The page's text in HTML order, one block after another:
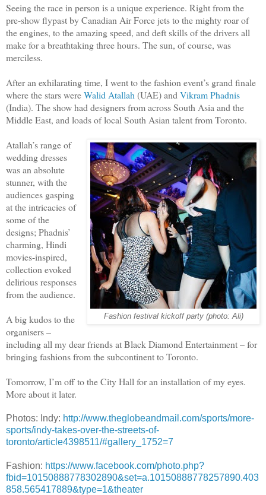
Seeing the race in person is a unique experience. Right from the
pre-show flypast by Canadian Air Force jets to the mighty roar of
the engines, to the amazing speed, and deft skills of the drivers all
make for a breathtaking three hours. The sun, of course, was
merciless.
After an exhilarating time, I went to the fashion event’s grand finale
where the stars wereWalid Atallah (UAE) and Vikram Phadnis
(India). The show had designers from across South Asia and the
Middle East, and loads of local South Asian talent from Toronto.
Fashion festival kickoff party (photo: Ali)
Atallah’s range of
wedding dresses
was an absolute
stunner, with the
audiences gasping
at the intricacies of
some of the
designs; Phadnis’
charming, Hindi
movies-inspired,
collection evoked
delirious responses
from the audience.
A big kudos to the
organisers –
including all my dear friends at Black Diamond Entertainment – for
bringing fashions from the subcontinent to Toronto.
Tomorrow, I’m off to the City Hall for an installation of my eyes.
More about it later.
Photos: Indy: http://www.theglobeandmail.com/sports/more-
sports/indy-takes-over-the-streets-of-
toronto/article4398511/#gallery_1752=7
Fashion: https://www.facebook.com/photo.php?
fbid=10150888778302890&set=a.10150888778257890.403
858.565417889&type=1&theater